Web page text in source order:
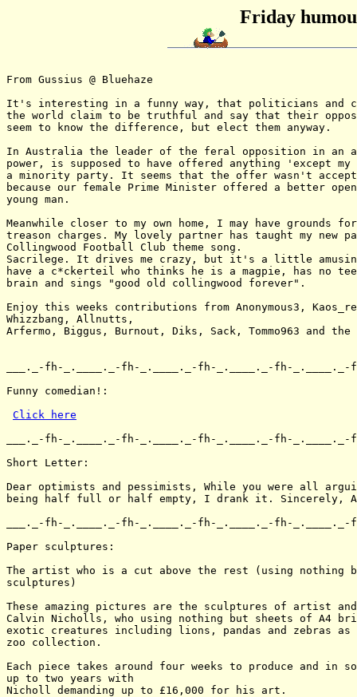
Friday
From Gussius @ Bluehaze
It's interesting in a funny way, that politicians and
the world claim to be truthful and say that their
seem to know the difference, but elect them anyway.
In Australia the leader of the feral opposition in an
power, is supposed to have offered anything 'except
a minority party. It seems that the offer wasn't
because our female Prime Minister offered a better
young man.
Meanwhile closer to my own home, I may have grounds
treason charges. My lovely partner has taught my new
Collingwood Football Club theme song.
Sacrilege. It drives me crazy, but it's a little
have a c*ckerteil who thinks he is a magpie, has no
brain and sings "good old collingwood forever".
Enjoy this weeks contributions from Anonymous3,
Whizzbang, Allnutts,
Arfermo, Biggus, Burnout, Diks, Sack, Tommo963 and the
___._-fh-_.____._-fh-_.____._-fh-_.____._-fh-_.____._-
Funny comedian!:
Click here
___._-fh-_.____._-fh-_.____._-fh-_.____._-fh-_.____._-
Short Letter:
Dear optimists and pessimists, While you were all
being half full or half empty, I drank it. Sincerely,
___._-fh-_.____._-fh-_.____._-fh-_.____._-fh-_.____._-
Paper sculptures:
The artist who is a cut above the rest (using nothing
sculptures)
These amazing pictures are the sculptures of artist
Calvin Nicholls, who using nothing but sheets of A4
exotic creatures including lions, pandas and zebras
zoo collection.
Each piece takes around four weeks to produce and in
up to two years with
Nicholl demanding up to £16,000 for his art.